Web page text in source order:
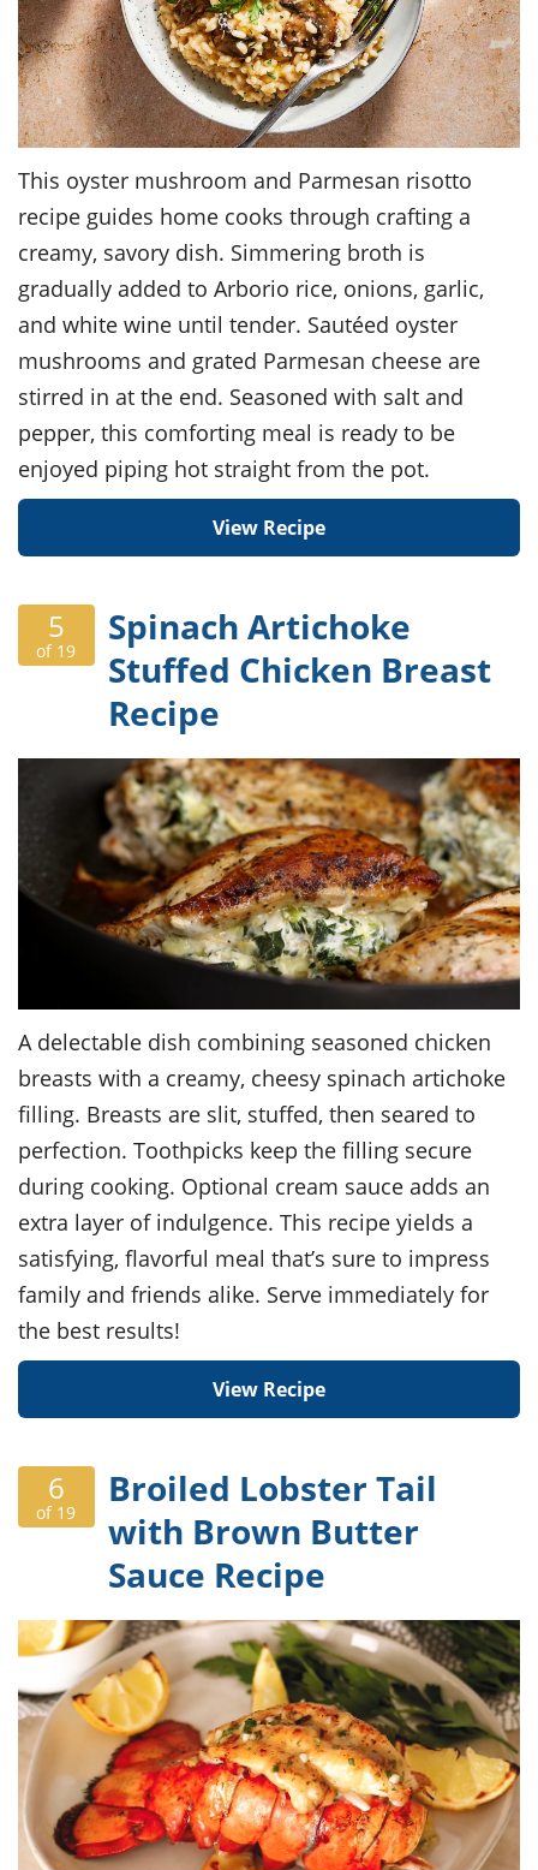
This oyster mushroom and Parmesan risotto
recipe guides home cooks through crafting a
creamy, savory dish. Simmering broth is
gradually added to Arborio rice, onions, garlic,
and white wine until tender. Sautéed oyster
mushrooms and grated Parmesan cheese are
stirred in at the end. Seasoned with salt and
pepper, this comforting meal is ready to be
enjoyed piping hot straight from the pot.
View Recipe
5
of 19
Spinach Artichoke
Stuffed Chicken Breast
Recipe
A delectable dish combining seasoned chicken
breasts with a creamy, cheesy spinach artichoke
filling. Breasts are slit, stuffed, then seared to
perfection. Toothpicks keep the filling secure
during cooking. Optional cream sauce adds an
extra layer of indulgence. This recipe yields a
satisfying, flavorful meal that’s sure to impress
family and friends alike. Serve immediately for
the best results!
View Recipe
6
of 19
Broiled Lobster Tail
with Brown Butter
Sauce Recipe